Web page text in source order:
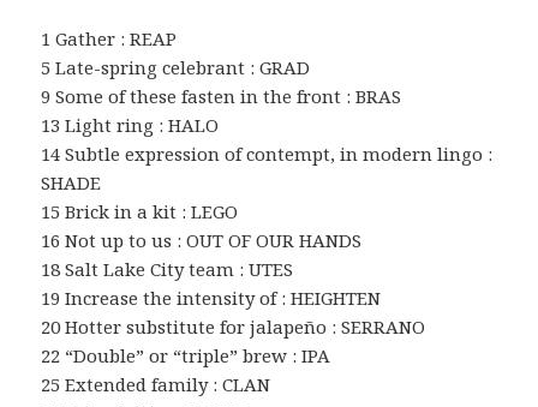
1 Gather : REAP
5 Late-spring celebrant : GRAD
9 Some of these fasten in the front : BRAS
13 Light ring : HALO
14 Subtle expression of contempt, in modern lingo :
SHADE
15 Brick in a kit : LEGO
16 Not up to us : OUT OF OUR HANDS
18 Salt Lake City team : UTES
19 Increase the intensity of : HEIGHTEN
20 Hotter substitute for jalapeño : SERRANO
22 “Double” or “triple” brew : IPA
25 Extended family : CLAN